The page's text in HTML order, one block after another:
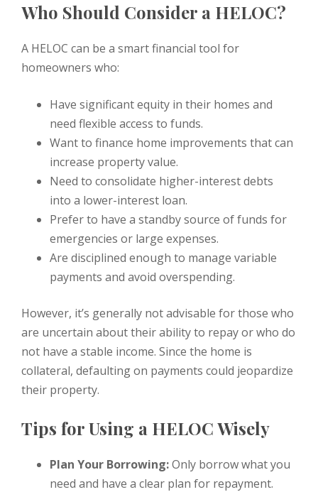
Who Should Consider a HELOC?
A HELOC can be a smart financial tool for
homeowners who:
Have significant equity in their homes and
need flexible access to funds.
Want to finance home improvements that can
increase property value.
Need to consolidate higher-interest debts
into a lower-interest loan.
Prefer to have a standby source of funds for
emergencies or large expenses.
Are disciplined enough to manage variable
payments and avoid overspending.
However, it’s generally not advisable for those who
are uncertain about their ability to repay or who do
not have a stable income. Since the home is
collateral, defaulting on payments could jeopardize
their property.
Tips for Using a HELOC Wisely
Plan Your Borrowing:Only borrow what you
need and have a clear plan for repayment.